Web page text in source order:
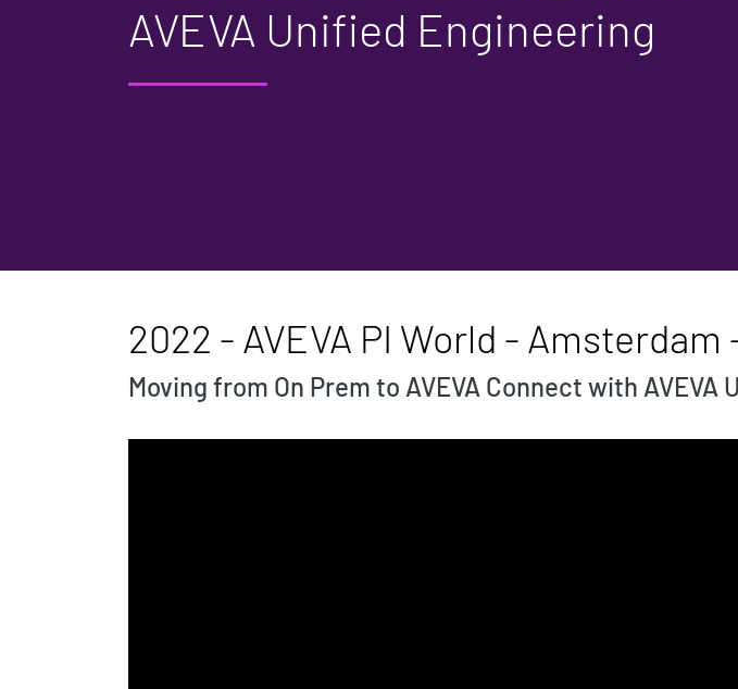
AVEVA Unified Engineering
2022 - AVEVA PI World - Amsterdam
Moving from On Prem to AVEVA Connect with AVEVA